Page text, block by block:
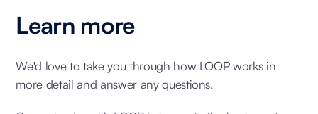
Learn more
We'd love to take you through how LOOP works in
more detail and answer any questions.